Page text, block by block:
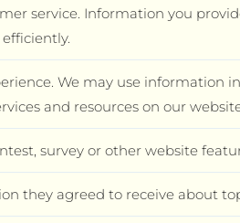
service. Information you
We may use information
and resources on our
survey or other website
they agreed to receive about